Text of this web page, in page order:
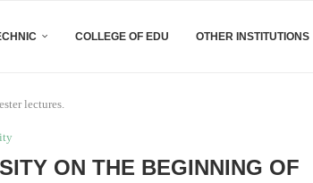
COLLEGE OF EDU OTHER INSTITUTIONS
lectures.
ON THE BEGINNING OF